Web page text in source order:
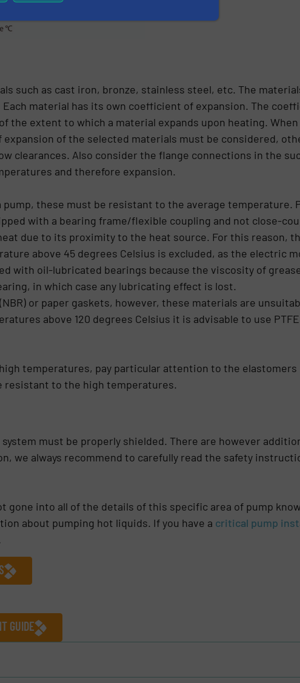
such as cast iron, bronze, stainless steel, etc. The
material has its own coefficient of expansion. The
the extent to which a material expands upon heating. When
of the selected materials must be considered,
clearances. Also consider the flange connections in the
and therefore expansion.
these must be resistant to the average temperature.
with a bearing frame/flexible coupling and not close-
due to its proximity to the heat source. For this reason,
above 45 degrees Celsius is excluded, as the electric
with oil-lubricated bearings because the viscosity of
in which case any lubricating effect is lost.
or paper gaskets, however, these materials are
above 120 degrees Celsius it is advisable to use PTFE
temperatures, pay particular attention to the elastomers
resistant to the high temperatures.
must be properly shielded. There are however
we always recommend to carefully read the safety
gone into all of the details of this specific area of pump
about pumping hot liquids. If you have a critical pump
GUIDE